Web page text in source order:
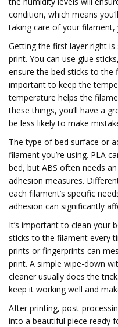
condition, which means
taking care of your filament,
Getting the first layer right
print. You can use glue
ensure the bed sticks to the
important to keep the
temperature helps the
these things, you’ll have a
be less likely to make
The type of bed surface or
filament you’re using. PLA
bed, but ABS often needs
adhesion measures.
each filament’s specific
adhesion can significantly
It’s important to clean your
sticks to the filament every
prints or fingerprints can
print. A simple wipe-down
cleaner usually does the
keep it working well and
After printing, post-
into a beautiful piece ready